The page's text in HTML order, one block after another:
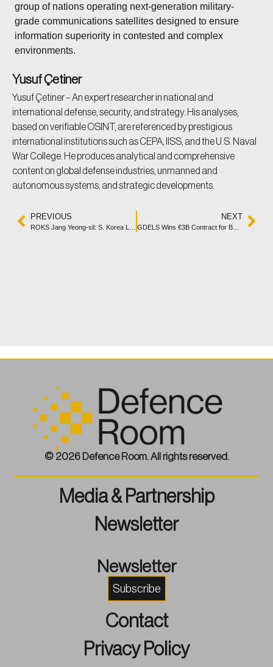
group of nations operating next-generation military-
grade communications satellites designed to ensure
information superiority in contested and complex
environments.
Yusuf Çetiner
Yusuf Çetiner – An expert researcher in national and
international defense, security, and strategy. His analyses,
based on verifiable OSINT, are referenced by prestigious
international institutions such as CEPA, IISS, and the U.S. Naval
War College. He produces analytical and comprehensive
content on global defense industries, unmanned and
autonomous systems, and strategic developments.
PREVIOUS NEXT
© 2026 Defence Room. All rights reserved.
Media & Partnership
Newsletter
Newsletter
Subscribe
Contact
Privacy Policy